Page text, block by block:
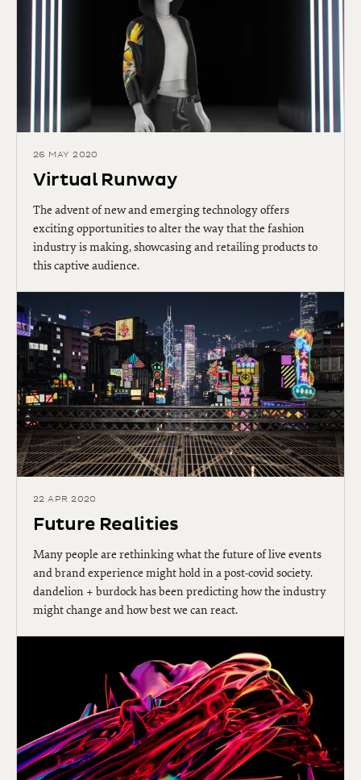
26 MAY 2020
Virtual Runway
The advent of new and emerging technology offers
exciting opportunities to alter the way that the fashion
industry is making, showcasing and retailing products to
this captive audience.
22 APR 2020
Future Realities
Many people are rethinking what the future of live events
and brand experience might hold in a post-covid society.
dandelion + burdock has been predicting how the industry
might change and how best we can react.